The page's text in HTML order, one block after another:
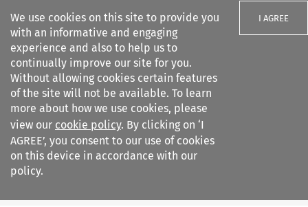
We use cookies on this site to provide you
with an informative and engaging
experience and also to help us to
continually improve our site for you.
Without allowing cookies certain features
of the site will not be available. To learn
more about how we use cookies, please
view our cookie policy. By clicking on ‘I
AGREE’, you consent to our use of cookies
on this device in accordance with our
policy.
I AGREE
Search filters
Common Market Law Review